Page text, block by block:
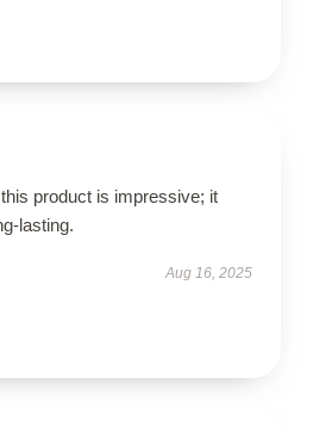
product is impressive; it
lasting.
Aug 16, 2025